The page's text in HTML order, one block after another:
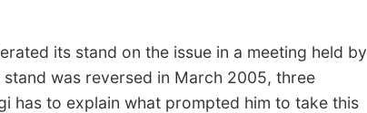
its stand on the issue in a meeting held by
was reversed in March 2005, three
has to explain what prompted him to take this